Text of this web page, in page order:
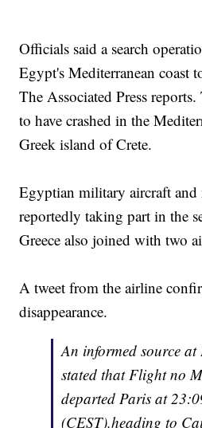
Officials said a search
Egypt's Mediterranean coast
The Associated Press
to have crashed in the
Greek island of Crete.
Egyptian military aircraft and
reportedly taking part in the
Greece also joined with two
A tweet from the airline
disappearance.
An informed source at
stated that Flight no
departed Paris at
(CEST),heading to